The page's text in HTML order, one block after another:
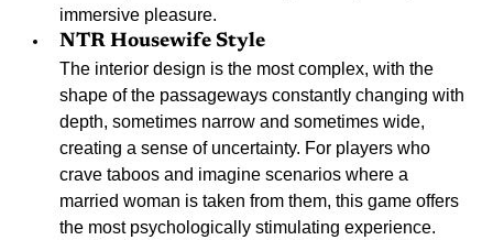
immersive pleasure.
NTR Housewife Style
The interior design is the most complex, with the
shape of the passageways constantly changing with
depth, sometimes narrow and sometimes wide,
creating a sense of uncertainty. For players who
crave taboos and imagine scenarios where a
married woman is taken from them, this game offers
the most psychologically stimulating experience.